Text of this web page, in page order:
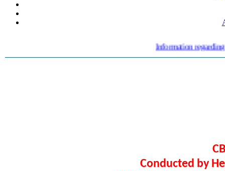
Information regarding
Conducted by